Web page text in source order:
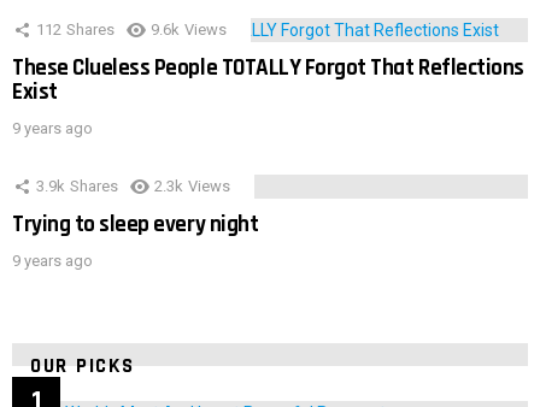
112 Shares 9.6k Views
These Clueless People TOTALLY Forgot That Reflections
Exist
9 years ago
3.9k Shares 2.3k Views
Trying to sleep every night
9 years ago
OUR PICKS